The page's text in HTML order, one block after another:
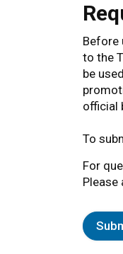
Before
to the
be
official
To
For
Please